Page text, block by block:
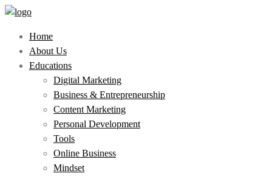
Home
About Us
Educations
Digital Marketing
Business & Entrepreneurship
Content Marketing
Personal Development
Tools
Online Business
Mindset